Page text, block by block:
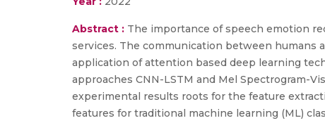
Abstract : The importance of speech emotion
services. The communication between humans
application of attention based deep learning
approaches CNN-LSTM and Mel Spectrogram-
experimental results roots for the feature
features for traditional machine learning (ML)